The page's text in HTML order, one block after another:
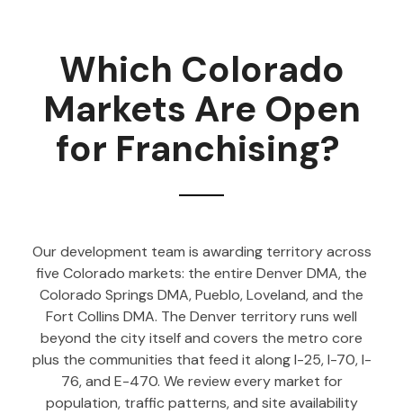
Which Colorado
Markets Are Open
for Franchising?
Our development team is awarding territory across
five Colorado markets: the entire Denver DMA, the
Colorado Springs DMA, Pueblo, Loveland, and the
Fort Collins DMA. The Denver territory runs well
beyond the city itself and covers the metro core
plus the communities that feed it along I-25, I-70, I-
76, and E-470. We review every market for
population, traffic patterns, and site availability